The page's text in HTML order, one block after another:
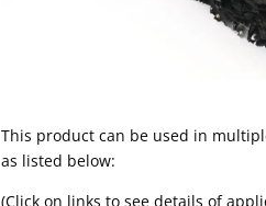
This product can be used in
as listed below:
(Click on links to see details of